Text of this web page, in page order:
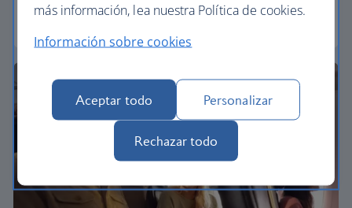
Euro traveller
más información, lea nuestra Política de cookies.
Información sobre cookies
Aceptar todo Personalizar
Rechazar todo